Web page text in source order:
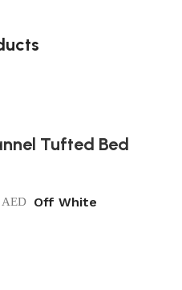
Tufted Bed
AED Off White